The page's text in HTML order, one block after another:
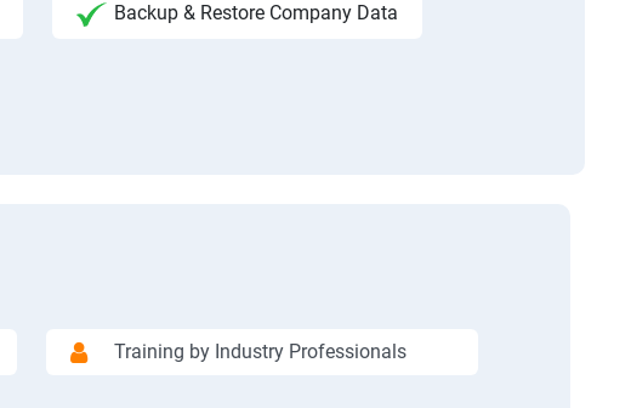
Backup & Restore Company Data
Training by Industry Professionals